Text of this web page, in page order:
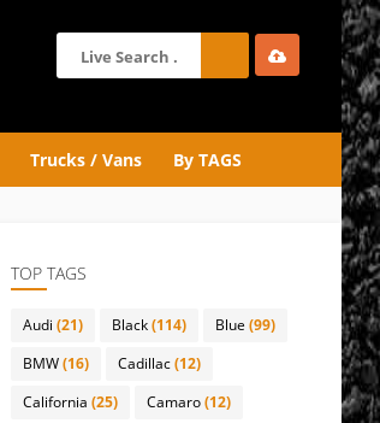
Trucks / Vans By TAGS
TOP TAGS
Audi (21) Black(114) Blue (99)
BMW(16) Cadillac(12)
California (25) Camaro(12)